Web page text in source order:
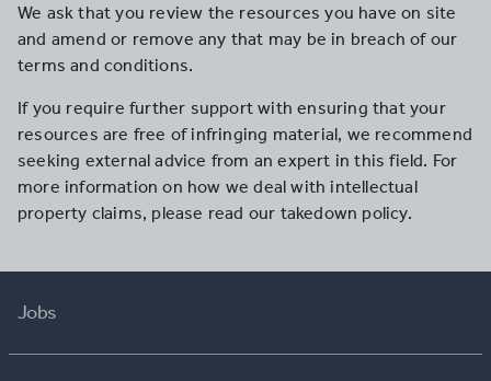
We ask that you review the resources you have on site
and amend or remove any that may be in breach of our
terms and conditions.
If you require further support with ensuring that your
resources are free of infringing material, we recommend
seeking external advice from an expert in this field. For
more information on how we deal with intellectual
property claims, please read our takedown policy.
Jobs